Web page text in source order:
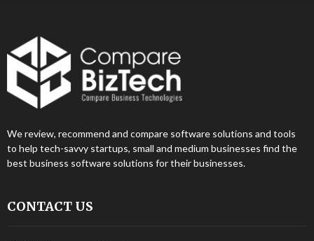
We review, recommend and compare software solutions and tools
to help tech-savvy startups, small and medium businesses find the
best business software solutions for their businesses.
CONTACT US